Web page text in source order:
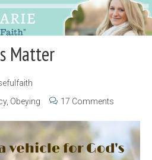
Matter
, Obeying 17 Comments